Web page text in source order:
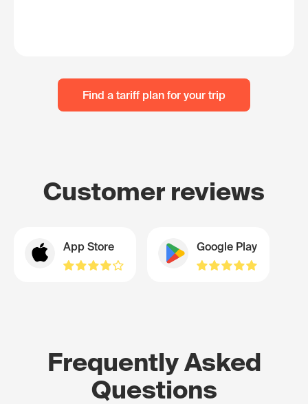
Find a tariff plan for your trip
Customer reviews
App Store Google Play
Frequently Asked
Questions